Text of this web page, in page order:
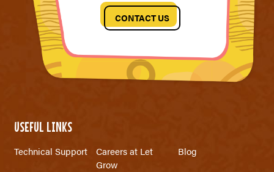
CONTACT US
USEFUL LINKS
Technical Support
Careers at Let
Grow
Blog